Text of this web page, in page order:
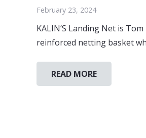
February 23, 2024
KALIN’S Landing Net is
reinforced netting basket
READ MORE